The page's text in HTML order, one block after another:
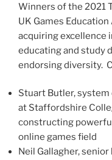
Winners of the 2021
UK Games
acquiring excellence
educating and study
endorsing diversity.
Stuart Butler,
at Staffordshire
constructing
online games field
Neil Gallagher, senior